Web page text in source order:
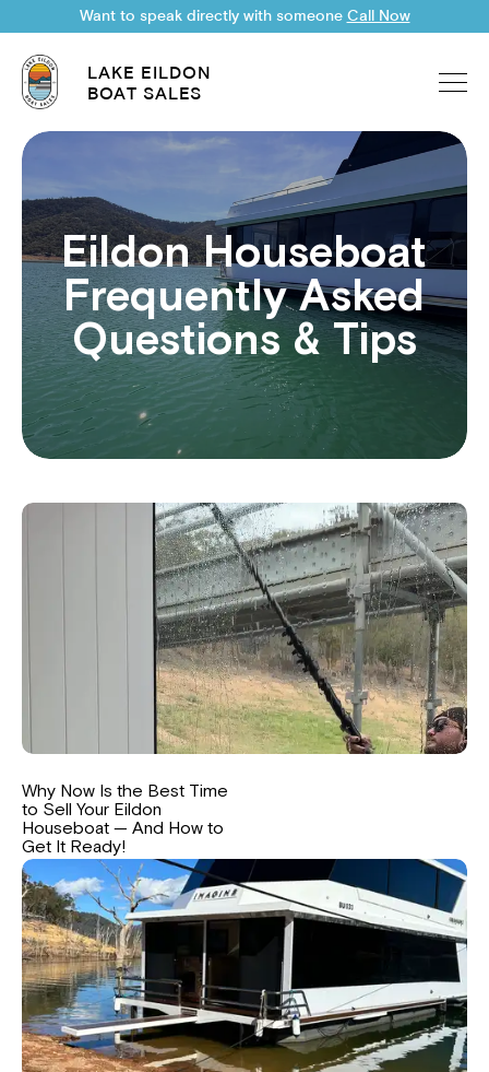
Want to speak directly with someone Call Now
LAKE EILDON
BOAT SALES
Eildon Houseboat
Frequently Asked
Questions & Tips
Why Now Is the Best Time
to Sell Your Eildon
Houseboat — And How to
Get It Ready!